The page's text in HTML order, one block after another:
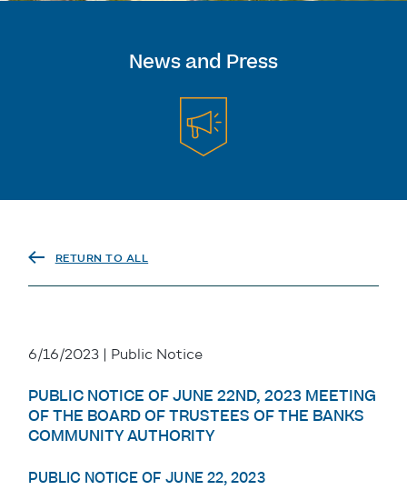
News and Press
RETURN TO ALL
6/16/2023 | Public Notice
PUBLIC NOTICE OF JUNE 22ND, 2023 MEETING
OF THE BOARD OF TRUSTEES OF THE BANKS
COMMUNITY AUTHORITY
PUBLIC NOTICE OF JUNE 22, 2023